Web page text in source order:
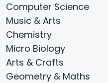
Computer Science
Music & Arts
Chemistry
Micro Biology
Arts & Crafts
Geometry & Maths